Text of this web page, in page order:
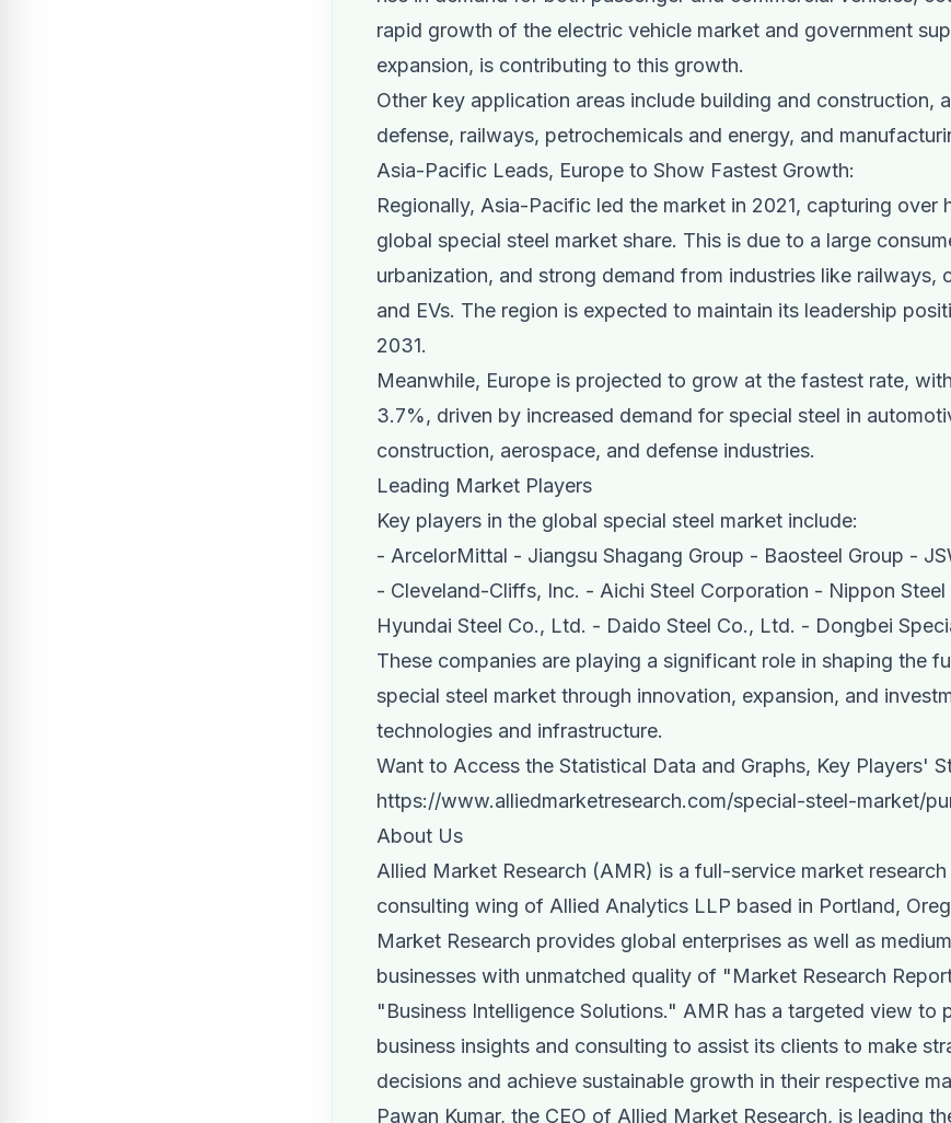
rapid growth of the electric vehicle market and government
expansion, is contributing to this growth.
Other key application areas include building and construction,
defense, railways, petrochemicals and energy, and
Asia-Pacific Leads, Europe to Show Fastest Growth:
Regionally, Asia-Pacific led the market in 2021, capturing over
global special steel market share. This is due to a large
urbanization, and strong demand from industries like railways,
and EVs. The region is expected to maintain its leadership
2031.
Meanwhile, Europe is projected to grow at the fastest rate,
3.7%, driven by increased demand for special steel in
construction, aerospace, and defense industries.
Leading Market Players
Key players in the global special steel market include:
- ArcelorMittal - Jiangsu Shagang Group - Baosteel Group -
- Cleveland-Cliffs, Inc. - Aichi Steel Corporation - Nippon
Hyundai Steel Co., Ltd. - Daido Steel Co., Ltd. - Dongbei
These companies are playing a significant role in shaping the
special steel market through innovation, expansion, and
technologies and infrastructure.
Want to Access the Statistical Data and Graphs, Key Players'
https://www.alliedmarketresearch.com/special-steel-market/
About Us
Allied Market Research (AMR) is a full-service market
consulting wing of Allied Analytics LLP based in Portland,
Market Research provides global enterprises as well as
businesses with unmatched quality of "Market Research
"Business Intelligence Solutions." AMR has a targeted view to
business insights and consulting to assist its clients to make
decisions and achieve sustainable growth in their respective
Pawan Kumar, the CEO of Allied Market Research, is leading